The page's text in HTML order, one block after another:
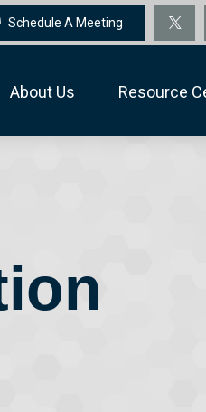
Schedule A Meeting
About Us Resource